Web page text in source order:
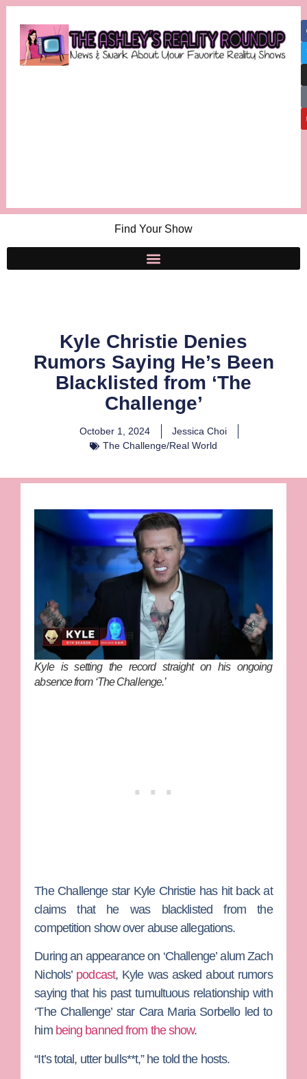
Find Your Show
Kyle Christie Denies
Rumors Saying He’s Been
Blacklisted from ‘The
Challenge’
October 1, 2024
Jessica Choi
The Challenge/Real World
Kyle is setting the record straight on his ongoing
absence from ‘The Challenge.’
The ChallengestarKyle Christie has hit back at
claims that he was blacklisted from the
competition show over abuse allegations.
During an appearance on ‘Challenge’ alumZach
Nichols’ podcast, Kyle was asked about rumors
saying that his past tumultuous relationship with
‘The Challenge’ star Cara Maria Sorbello led to
him being banned from the show.
“It’s total, utter bulls**t,” he told the hosts.